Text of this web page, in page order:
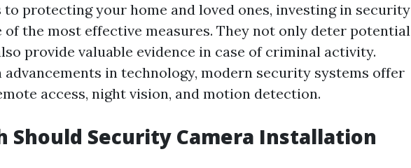
to protecting your home and loved ones, investing in security
of the most effective measures. They not only deter potential
provide valuable evidence in case of criminal activity.
advancements in technology, modern security systems offer
access, night vision, and motion detection.
Should Security Camera Installation